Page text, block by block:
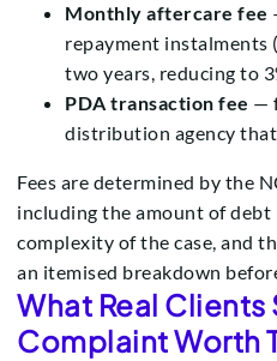
Monthly aftercare fee
repayment instalments
two years, reducing to
PDA transaction fee —
distribution agency
Fees are determined by the
including the amount of debt
complexity of the case, and
an itemised breakdown
What Real
Complaint Worth